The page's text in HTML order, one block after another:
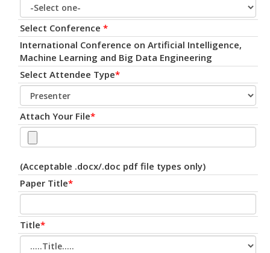
Select Conference *
International Conference on Artificial Intelligence,
Machine Learning and Big Data Engineering
Select Attendee Type*
Attach Your File*
(Acceptable .docx/.doc pdf file types only)
Paper Title*
Title*